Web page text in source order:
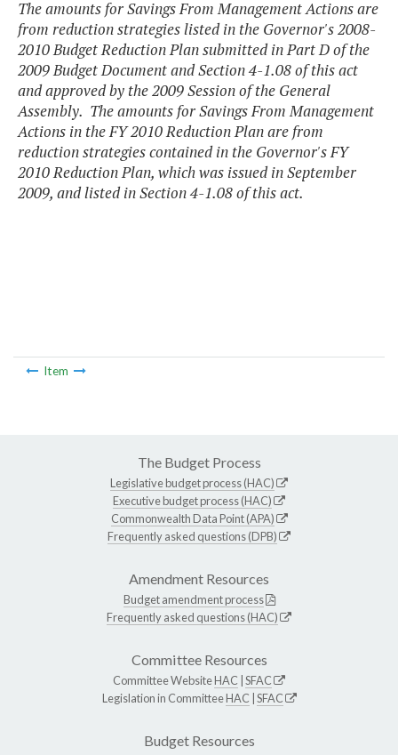
The amounts for Savings From Management Actions are
from reduction strategies listed in the Governor's 2008-
2010 Budget Reduction Plan submitted in Part D of the
2009 Budget Document and Section 4-1.08 of this act
and approved by the 2009 Session of the General
Assembly. The amounts for Savings From Management
Actions in the FY 2010 Reduction Plan are from
reduction strategies contained in the Governor's FY
2010 Reduction Plan, which was issued in September
2009, and listed in Section 4-1.08 of this act.
Item
The Budget Process
Legislative budget process (HAC)
Executive budget process (HAC)
Commonwealth Data Point (APA)
Frequently asked questions (DPB)
Amendment Resources
Budget amendment process
Frequently asked questions (HAC)
Committee Resources
Committee WebsiteHAC SFAC
Legislation in CommitteeHAC SFAC
Budget Resources